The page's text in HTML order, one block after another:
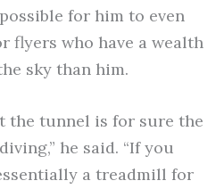
for him to even
flyers who have a wealth
sky than him.
the tunnel is for sure the
he said. “If you
a treadmill for